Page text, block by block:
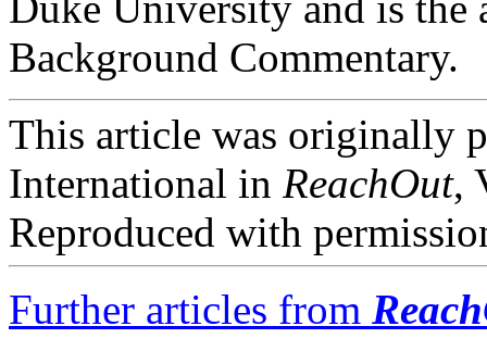
Background Commentary.
This article was originally
International in ReachOut,
Reproduced with
Further articles from